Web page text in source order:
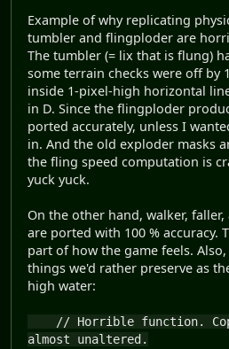
Example of why replicating
tumbler and flingploder are
The tumbler (= lix that is flung)
some terrain checks were off by
inside 1-pixel-high horizontal
in D. Since the flingploder
ported accurately, unless I
in. And the old exploder masks
the fling speed computation is
yuck yuck.
On the other hand, walker,
are ported with 100 % accuracy.
part of how the game feels.
things we'd rather preserve as
high water:
// Horrible function.
almost unaltered.